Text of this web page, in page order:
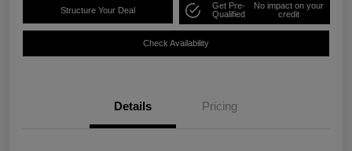
Structure Your Deal
Get Pre-
Qualified
No impact on your
credit
Check Availability
Details Pricing